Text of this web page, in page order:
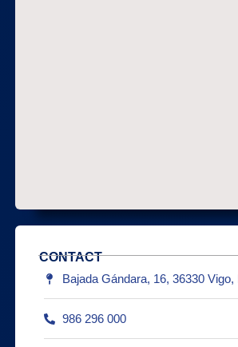
CONTACT
Bajada Gándara, 16, 36330 Vigo,
986 296 000